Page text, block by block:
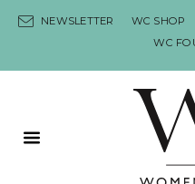
NEWSLETTER WC SHOP
WC
Primary Menu